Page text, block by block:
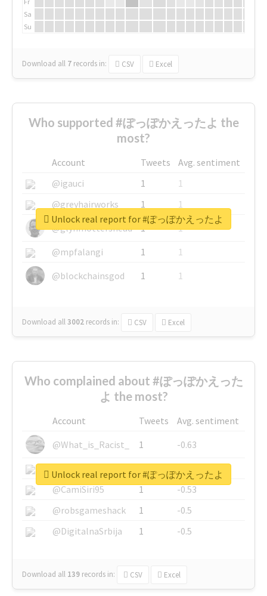
Sa
Su
Download all 7 records in: CSV Excel
Who supported #ぽっぽかえったよ the
most?
Account Tweets
Avg. sentiment
@igauci
1
1
@greyhairworks
1
1
@glynmottershead
1
1
@mpfalangi
1
1
@blockchainsgod
1 1
Download all3002 records in: CSV Excel
Unlock real report for #ぽっぽかえったよ
Who complained about #ぽっぽかえった
よ the most?
Account Tweets
Avg. sentiment
@What_is_Racist_
1
-0.63
@SkateChart
1
-0.6
@CamiSiri95
1
-0.53
@robsgameshack
1
-0.5
@DigitalnaSrbija
1 -0.5
Download all 139 records in: CSV Excel
Unlock real report for #ぽっぽかえったよ